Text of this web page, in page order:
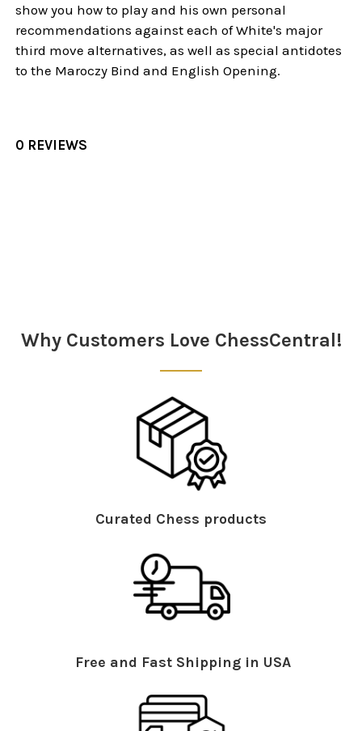
show you how to play and his own personal
recommendations against each of White's major
third move alternatives, as well as special antidotes
to the Maroczy Bind and English Opening.
0 REVIEWS
Why Customers Love ChessCentral!
Curated Chess products
Free and Fast Shipping in USA